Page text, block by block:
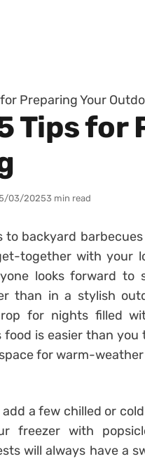
Preparing Your
Tips for
03/20253 min read
backyard
together with your
looks forward to
than in a stylish
for nights filled
is easier than you
for warm-weather
a few chilled or
freezer with
will always have a